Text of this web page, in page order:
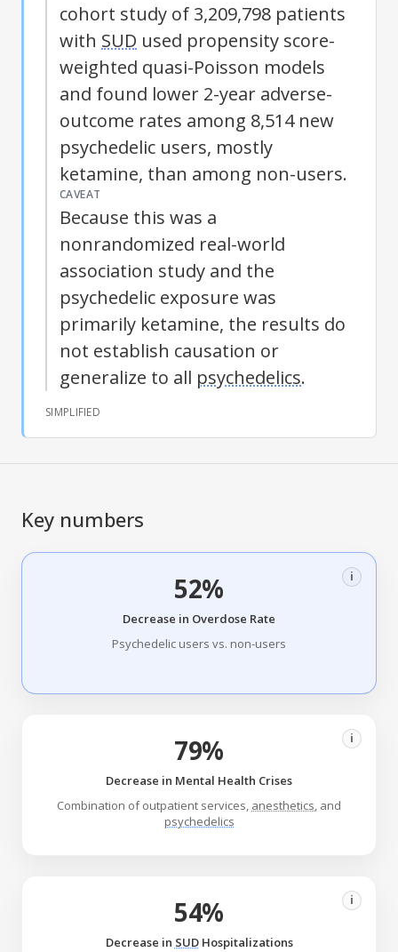
cohort study of 3,209,798 patients
with SUD used propensity score-
weighted quasi-Poisson models
and found lower 2-year adverse-
outcome rates among 8,514 new
psychedelic users, mostly
ketamine, than among non-users.
CAVEAT
Because this was a
nonrandomized real-world
association study and the
psychedelic exposure was
primarily ketamine, the results do
not establish causation or
generalize to all psychedelics.
SIMPLIFIED
Key numbers
52% i
Decrease in Overdose Rate
Psychedelic users vs. non-users
79% i
Decrease in Mental Health Crises
Combination of outpatient services, anesthetics, and
psychedelics
54% i
Decrease in SUDHospitalizations